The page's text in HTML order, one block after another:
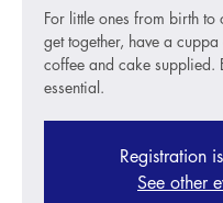
For little ones from birth
get together, have a
coffee and cake supplied.
essential.
Registration
See other